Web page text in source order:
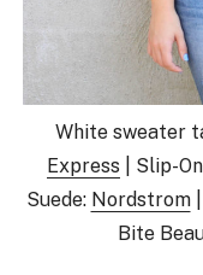
White sweater
Express | Slip-
Suede: Nordstrom|
Bite